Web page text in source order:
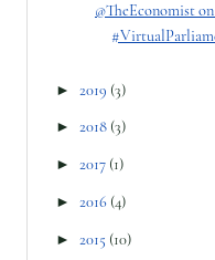
@TheEconomist
► 2019 (3)
► 2018 (3)
► 2017 (1)
► 2016 (4)
► 2015 (10)